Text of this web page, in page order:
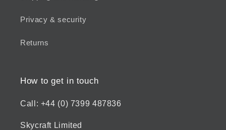
Privacy & security
Returns
How to get in touch
Call: +44 (0) 7399 487836
Skycraft Limited